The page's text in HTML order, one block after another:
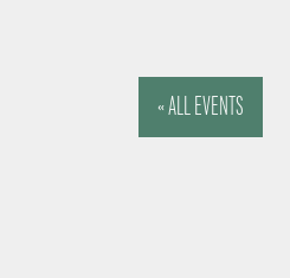
« ALL EVENTS